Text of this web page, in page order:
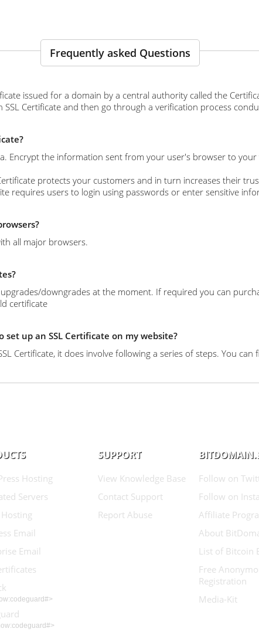
Frequently asked Questions
issued for a domain by a central authority called the
SSL Certificate and then go through a verification process
Encrypt the information sent from your user's browser to
protects your customers and in turn increases their
requires users to login using passwords or enter sensitive
all major browsers.
downgrades at the moment. If required you can
certificate
up an SSL Certificate on my website?
Certificate, it does involve following a series of steps. You
Hosting
Servers
Email
Email
SUPPORT
View Knowledge Base
Contact Support
Report Abuse
Follow on
Follow on
Affiliate
About
List of Bitcoin
Free
Registration
Media-Kit